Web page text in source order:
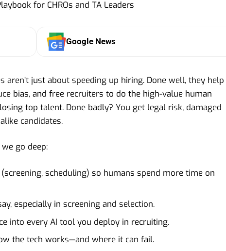
Google News
aren’t just about speeding up hiring. Done well, they help
bias, and free recruiters to do the high-value human
top talent. Done badly? You get legal risk, damaged
candidates.
go deep:
scheduling) so humans spend more time on
especially in screening and selection.
into every AI tool you deploy in recruiting.
the tech works—and where it can fail.